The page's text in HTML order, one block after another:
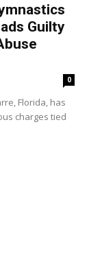
Guilty
0
Florida, has
charges tied